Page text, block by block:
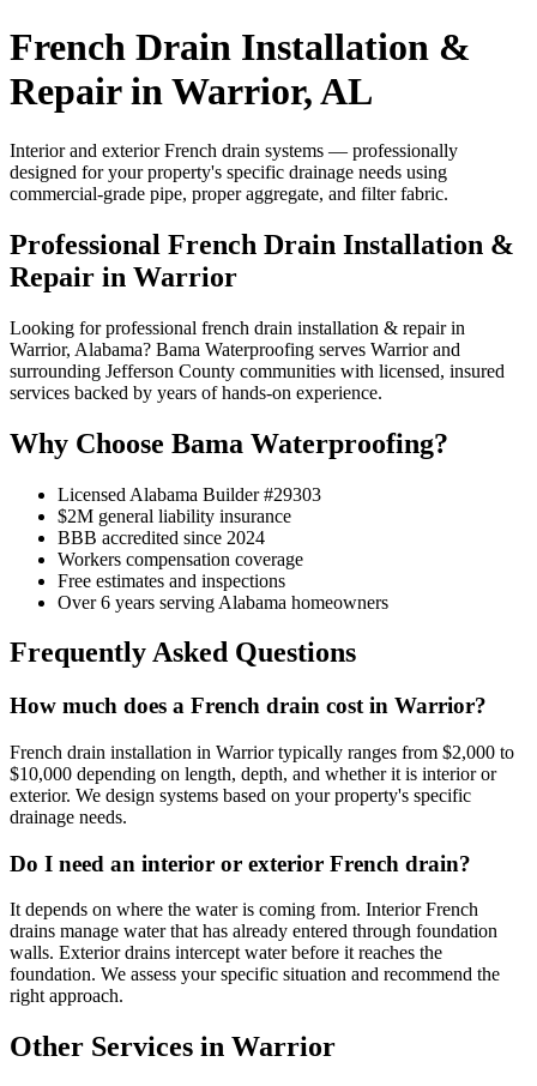
French Drain Installation &
Repair in Warrior, AL
Interior and exterior French drain systems — professionally
designed for your property's specific drainage needs using
commercial-grade pipe, proper aggregate, and filter fabric.
Professional French Drain Installation &
Repair in Warrior
Looking for professional french drain installation & repair in
Warrior, Alabama? Bama Waterproofing serves Warrior and
surrounding Jefferson County communities with licensed, insured
services backed by years of hands-on experience.
Why Choose Bama Waterproofing?
Licensed Alabama Builder #29303
$2M general liability insurance
BBB accredited since 2024
Workers compensation coverage
Free estimates and inspections
Over 6 years serving Alabama homeowners
Frequently Asked Questions
How much does a French drain cost in Warrior?
French drain installation in Warrior typically ranges from $2,000 to
$10,000 depending on length, depth, and whether it is interior or
exterior. We design systems based on your property's specific
drainage needs.
Do I need an interior or exterior French drain?
It depends on where the water is coming from. Interior French
drains manage water that has already entered through foundation
walls. Exterior drains intercept water before it reaches the
foundation. We assess your specific situation and recommend the
right approach.
Other Services in Warrior